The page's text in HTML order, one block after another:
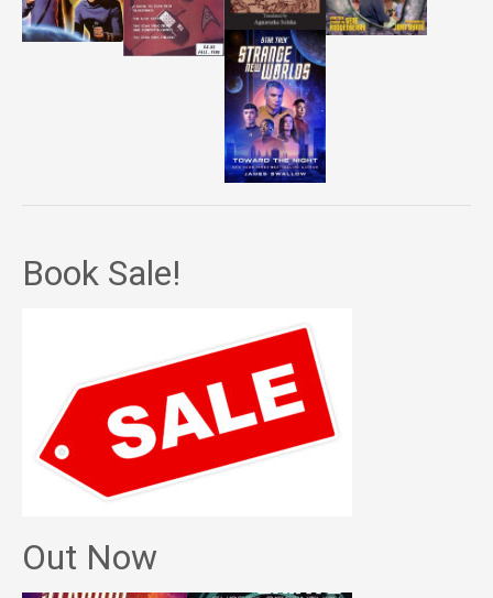
Book Sale!
Out Now